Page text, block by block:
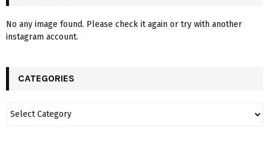
No any image found. Please check it again or try with another
instagram account.
CATEGORIES